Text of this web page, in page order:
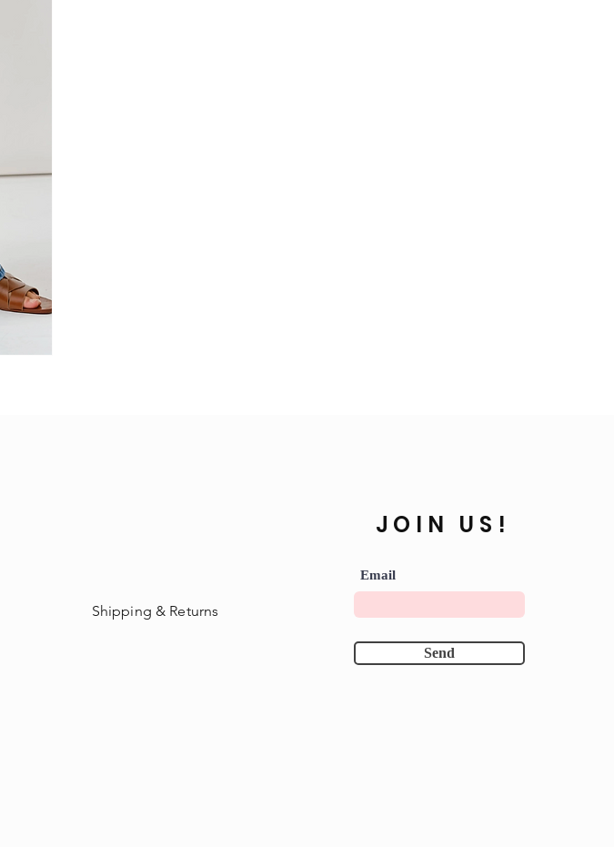
Shipping & Returns
JOIN US!
Email
Send